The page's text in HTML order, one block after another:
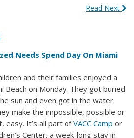
Read Next
Needs Spend Day On Miami
and their families enjoyed a
Beach on Monday. They got buried
sun and even got in the water.
make the impossible, possible or
easy. It’s all part ofVACC Camp or
Center, a week-long stay in